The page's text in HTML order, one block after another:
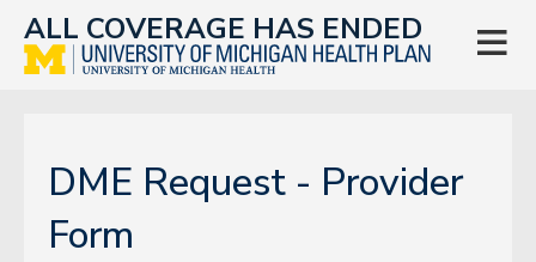
ALL COVERAGE HAS ENDED 
DME Request - Provider
Form